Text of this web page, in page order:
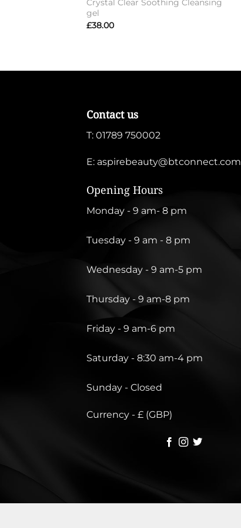
Crystal Clear Soothing Cleansing
gel
£38.00
Contact us
T: 01789 750002
E: aspirebeauty@btconnect.com
Opening Hours
Monday - 9 am- 8 pm
Tuesday - 9 am - 8 pm
Wednesday - 9 am-5 pm
Thursday - 9 am-8 pm
Friday - 9 am-6 pm
Saturday - 8:30 am-4 pm
Sunday - Closed
Currency - £ (GBP)